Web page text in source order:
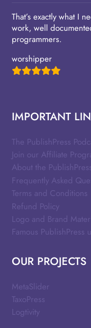
That’s exactly what I
work, well
programmers.
worshipper
IMPORTANT
The PublishPress
Join our Affiliate
About the
Frequently Asked
Terms and Conditions
Refund Policy
Logo and Brand
Famous PublishPress
OUR PROJECTS
MetaSlider
TaxoPress
Logtivity